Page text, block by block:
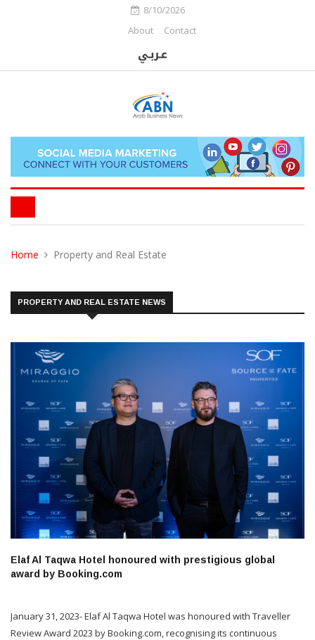
8/10/2026
About
Contact
Home Property and Real Estate
PROPERTY AND REAL ESTATE NEWS
Elaf Al Taqwa Hotel honoured with prestigious global
award by Booking.com
January 31, 2023- Elaf Al Taqwa Hotel was honoured with Traveller
Review Award 2023 by Booking.com, recognising its continuous